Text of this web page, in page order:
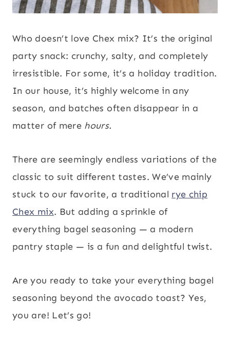
Who doesn’t love Chex mix? It’s the original
party snack: crunchy, salty, and completely
irresistible. For some, it’s a holiday tradition.
In our house, it’s highly welcome in any
season, and batches often disappear in a
matter of mere hours.
There are seemingly endless variations of the
classic to suit different tastes. We’ve mainly
stuck to our favorite, a traditional rye chip
Chex mix. But adding a sprinkle of
everything bagel seasoning — a modern
pantry staple — is a fun and delightful twist.
Are you ready to take your everything bagel
seasoning beyond the avocado toast? Yes,
you are! Let’s go!